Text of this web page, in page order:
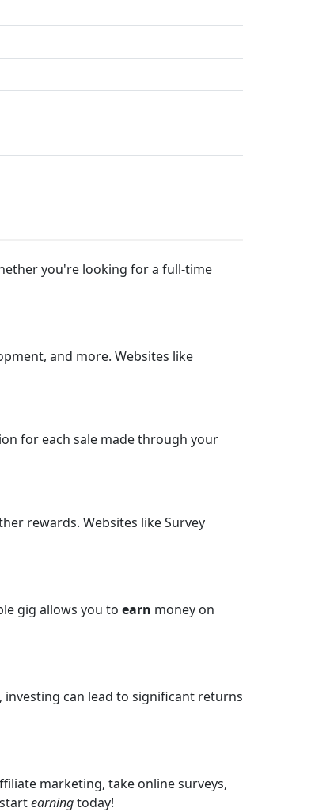
you're looking for a full-time
and more. Websites like
for each sale made through your
rewards. Websites like Survey
gig allows you to earn money on
investing can lead to significant returns
marketing, take online surveys,
earningtoday!